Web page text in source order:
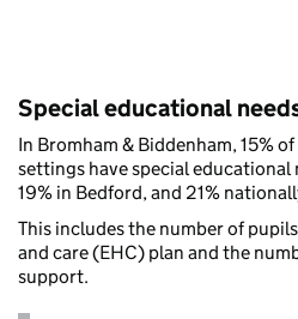
Special educational
In Bromham & Biddenham, 15%
settings have special educational
19% in Bedford, and 21%
This includes the number of
and care (EHC) plan and the
support.